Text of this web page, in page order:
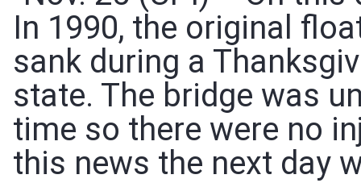
In 1990, the original
sank during a
state. The bridge was
time so there were no
this news the next day